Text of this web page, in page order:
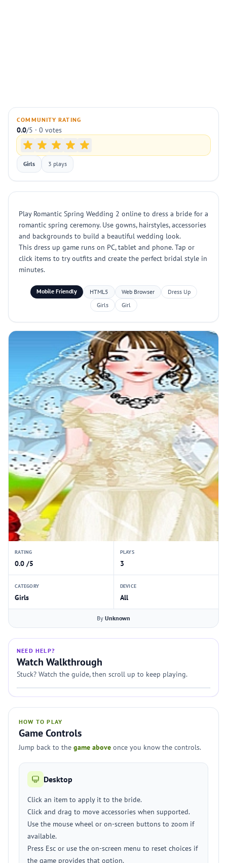
COMMUNITY RATING
0.0/5 · 0 votes
Girls 3 plays
Play Romantic Spring Wedding 2 online to dress a bride for a
romantic spring ceremony. Use gowns, hairstyles, accessories
and backgrounds to build a beautiful wedding look.
This dress up game runs on PC, tablet and phone. Tap or
click items to try outfits and create the perfect bridal style in
minutes.
Mobile Friendly HTML5 Web Browser
Dress Up
Girls
Girl
RATING
0.0 /5
PLAYS
3
CATEGORY
Girls
DEVICE
All
By Unknown
NEED HELP?
Watch Walkthrough
Stuck? Watch the guide, then scroll up to keep playing.
HOW TO PLAY
Game Controls
Jump back to the game above once you know the controls.
Desktop
Click an item to apply it to the bride.
Click and drag to move accessories when supported.
Use the mouse wheel or on-screen buttons to zoom if
available.
Press Esc or use the on-screen menu to reset choices if
the game provides that option.